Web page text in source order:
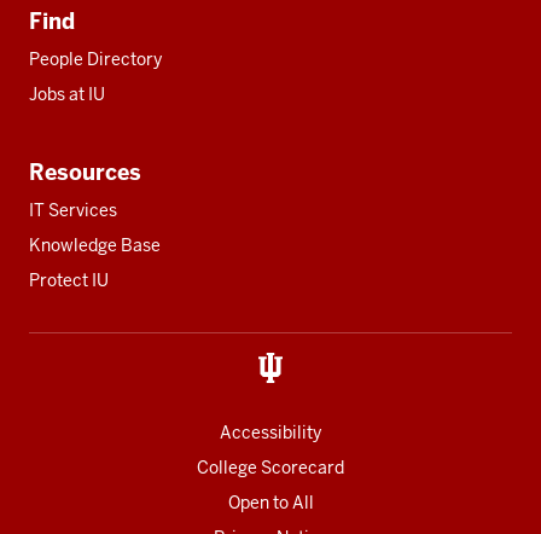
Find
People Directory
Jobs at IU
Resources
IT Services
Knowledge Base
Protect IU
Accessibility
College Scorecard
Open to All